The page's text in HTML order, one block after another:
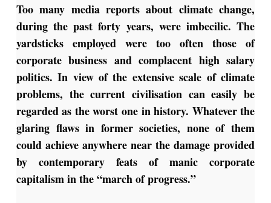
Too many media reports about climate change,
during the past forty years, were imbecilic. The
yardsticks employed were too often those of
corporate business and complacent high salary
politics. In view of the extensive scale of climate
problems, the current civilisation can easily be
regarded as the worst one in history. Whatever the
glaring flaws in former societies, none of them
could achieve anywhere near the damage provided
by contemporary feats of manic corporate
capitalism in the “march of progress.”